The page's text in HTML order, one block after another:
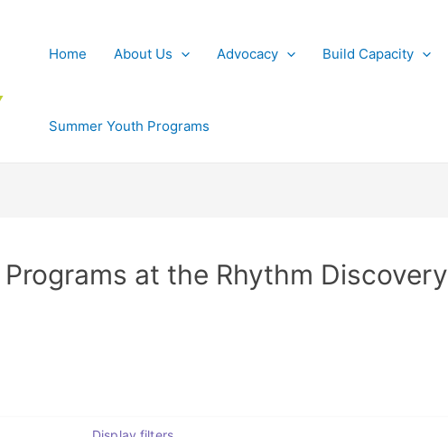
Home About Us Advocacy Build Capacity
Summer Youth Programs
at the Rhythm Discovery